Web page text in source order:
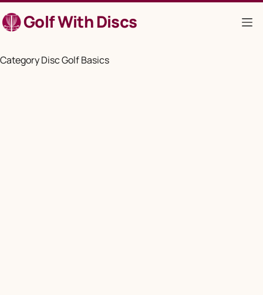
to
contentGolf With Discs
CategoryDisc Golf Basics